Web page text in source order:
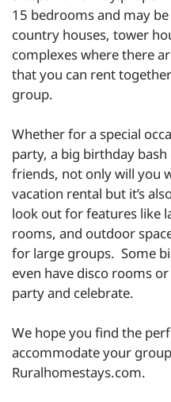
15 bedrooms and may
country houses, tower
complexes where there
that you can rent
group.
Whether for a special
party, a big birthday
friends, not only will you
vacation rental but it’s
look out for features like
rooms, and outdoor
for large groups. Some
even have disco rooms
party and celebrate.
We hope you find the
accommodate your
Ruralhomestays.com.